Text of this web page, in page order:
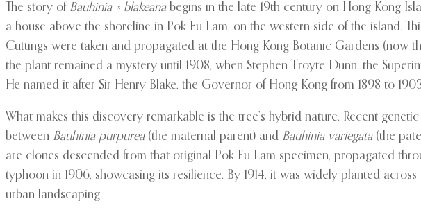
The story of Bauhinia × blakeanabegins in the late 19th century on Hong Kong
a house above the shoreline in Pok Fu Lam, on the western side of the island.
Cuttings were taken and propagated at the Hong Kong Botanic Gardens (now
the plant remained a mystery until 1908, when Stephen Troyte Dunn, the
He named it after Sir Henry Blake, the Governor of Hong Kong from 1898 to
What makes this discovery remarkable is the tree’s hybrid nature. Recent
between Bauhinia purpurea(the maternal parent) and Bauhinia variegata(the
are clones descended from that original Pok Fu Lam specimen, propagated
typhoon in 1906, showcasing its resilience. By 1914, it was widely planted
urban landscaping.